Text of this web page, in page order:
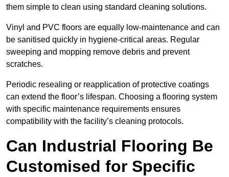
them simple to clean using standard cleaning solutions.
Vinyl and PVC floors are equally low-maintenance and can
be sanitised quickly in hygiene-critical areas. Regular
sweeping and mopping remove debris and prevent
scratches.
Periodic resealing or reapplication of protective coatings
can extend the floor’s lifespan. Choosing a flooring system
with specific maintenance requirements ensures
compatibility with the facility’s cleaning protocols.
Can Industrial Flooring Be
Customised for Specific